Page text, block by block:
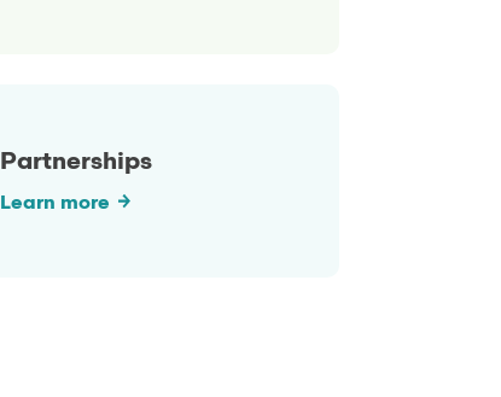
Partnerships
Learn more